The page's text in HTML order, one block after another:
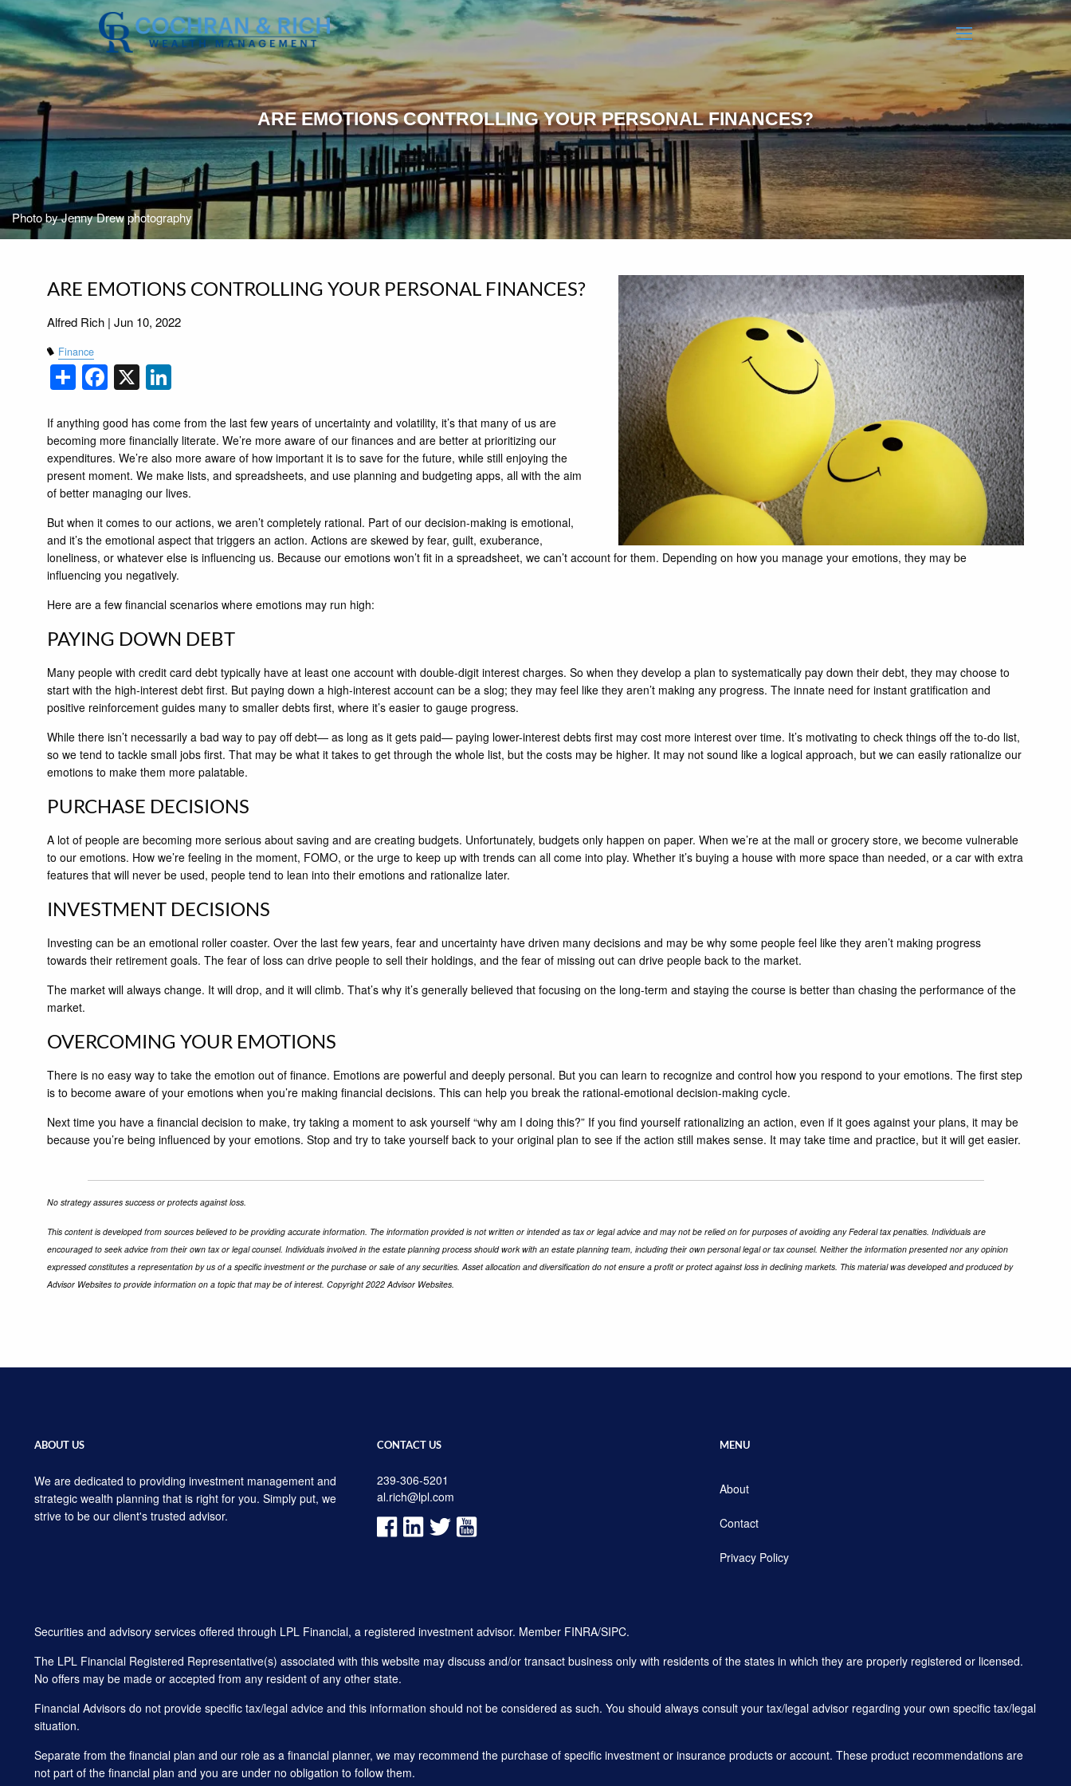
Skip to main content
menu
Photo by Jenny Drew photography
ARE EMOTIONS CONTROLLING YOUR PERSONAL FINANCES?
ARE EMOTIONS CONTROLLING YOUR PERSONAL FINANCES?
Alfred Rich |Jun 10, 2022
Finance
ShareFacebook
X
If anything good has come from the last few years of uncertainty and volatility, it’s that many of us are
becoming more financially literate. We’re more aware of our finances and are better at prioritizing our
expenditures. We’re also more aware of how important it is to save for the future, while still enjoying the
present moment. We make lists, and spreadsheets, and use planning and budgeting apps, all with the aim
of better managing our lives.
But when it comes to our actions, we aren’t completely rational. Part of our decision-making is emotional,
and it’s the emotional aspect that triggers an action. Actions are skewed by fear, guilt, exuberance,
loneliness, or whatever else is influencing us. Because our emotions won’t fit in a spreadsheet, we can’t account for them. Depending on how you manage your emotions, they may be
influencing you negatively.
Here are a few financial scenarios where emotions may run high:
PAYING DOWN DEBT
Many people with credit card debt typically have at least one account with double-digit interest charges. So when they develop a plan to systematically pay down their debt, they may choose to
start with the high-interest debt first. But paying down a high-interest account can be a slog; they may feel like they aren’t making any progress. The innate need for instant gratification and
positive reinforcement guides many to smaller debts first, where it’s easier to gauge progress.
While there isn’t necessarily a bad way to pay off debt— as long as it gets paid— paying lower-interest debts first may cost more interest over time. It’s motivating to check things off the to-do list,
so we tend to tackle small jobs first. That may be what it takes to get through the whole list, but the costs may be higher. It may not sound like a logical approach, but we can easily rationalize our
emotions to make them more palatable.
PURCHASE DECISIONS
A lot of people are becoming more serious about saving and are creating budgets. Unfortunately, budgets only happen on paper. When we’re at the mall or grocery store, we become vulnerable
to our emotions. How we’re feeling in the moment, FOMO, or the urge to keep up with trends can all come into play. Whether it’s buying a house with more space than needed, or a car with extra
features that will never be used, people tend to lean into their emotions and rationalize later.
INVESTMENT DECISIONS
Investing can be an emotional roller coaster. Over the last few years, fear and uncertainty have driven many decisions and may be why some people feel like they aren’t making progress
towards their retirement goals. The fear of loss can drive people to sell their holdings, and the fear of missing out can drive people back to the market.
The market will always change. It will drop, and it will climb. That’s why it’s generally believed that focusing on the long-term and staying the course is better than chasing the performance of the
market.
OVERCOMING YOUR EMOTIONS
There is no easy way to take the emotion out of finance. Emotions are powerful and deeply personal. But you can learn to recognize and control how you respond to your emotions. The first step
is to become aware of your emotions when you’re making financial decisions. This can help you break the rational-emotional decision-making cycle.
Next time you have a financial decision to make, try taking a moment to ask yourself “why am I doing this?” If you find yourself rationalizing an action, even if it goes against your plans, it may be
because you’re being influenced by your emotions. Stop and try to take yourself back to your original plan to see if the action still makes sense. It may take time and practice, but it will get easier.
No strategy assures success or protects against loss.
This content is developed from sources believed to be providing accurate information. The information provided is not written or intended as tax or legal advice and may not be relied on for purposes of avoiding any Federal tax penalties. Individuals are
encouraged to seek advice from their own tax or legal counsel. Individuals involved in the estate planning process should work with an estate planning team, including their own personal legal or tax counsel. Neither the information presented nor any opinion
expressed constitutes a representation by us of a specific investment or the purchase or sale of any securities. Asset allocation and diversification do not ensure a profit or protect against loss in declining markets. This material was developed and produced by
Advisor Websites to provide information on a topic that may be of interest. Copyright 2022 Advisor Websites.
ABOUT US
We are dedicated to providing investment management and
strategic wealth planning that is right for you. Simply put, we
strive to be our client's trusted advisor.
CONTACT US
239-306-5201
al.rich@lpl.com
MENU
About
Contact
Privacy Policy
Securities and advisory services offered through LPL Financial, a registered investment advisor. Member FINRA/SIPC.
The LPL Financial Registered Representative(s) associated with this website may discuss and/or transact business only with residents of the states in which they are properly registered or licensed.
No offers may be made or accepted from any resident of any other state.
Financial Advisors do not provide specific tax/legal advice and this information should not be considered as such. You should always consult your tax/legal advisor regarding your own specific tax/legal
situation.
Separate from the financial plan and our role as a financial planner, we may recommend the purchase of specific investment or insurance products or account. These product recommendations are
not part of the financial plan and you are under no obligation to follow them.